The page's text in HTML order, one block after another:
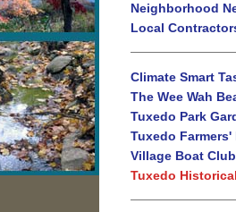
Neighborhood
Local
Climate Smart
The Wee Wah
Tuxedo Park
Tuxedo Farmers'
Village Boat Club
Tuxedo